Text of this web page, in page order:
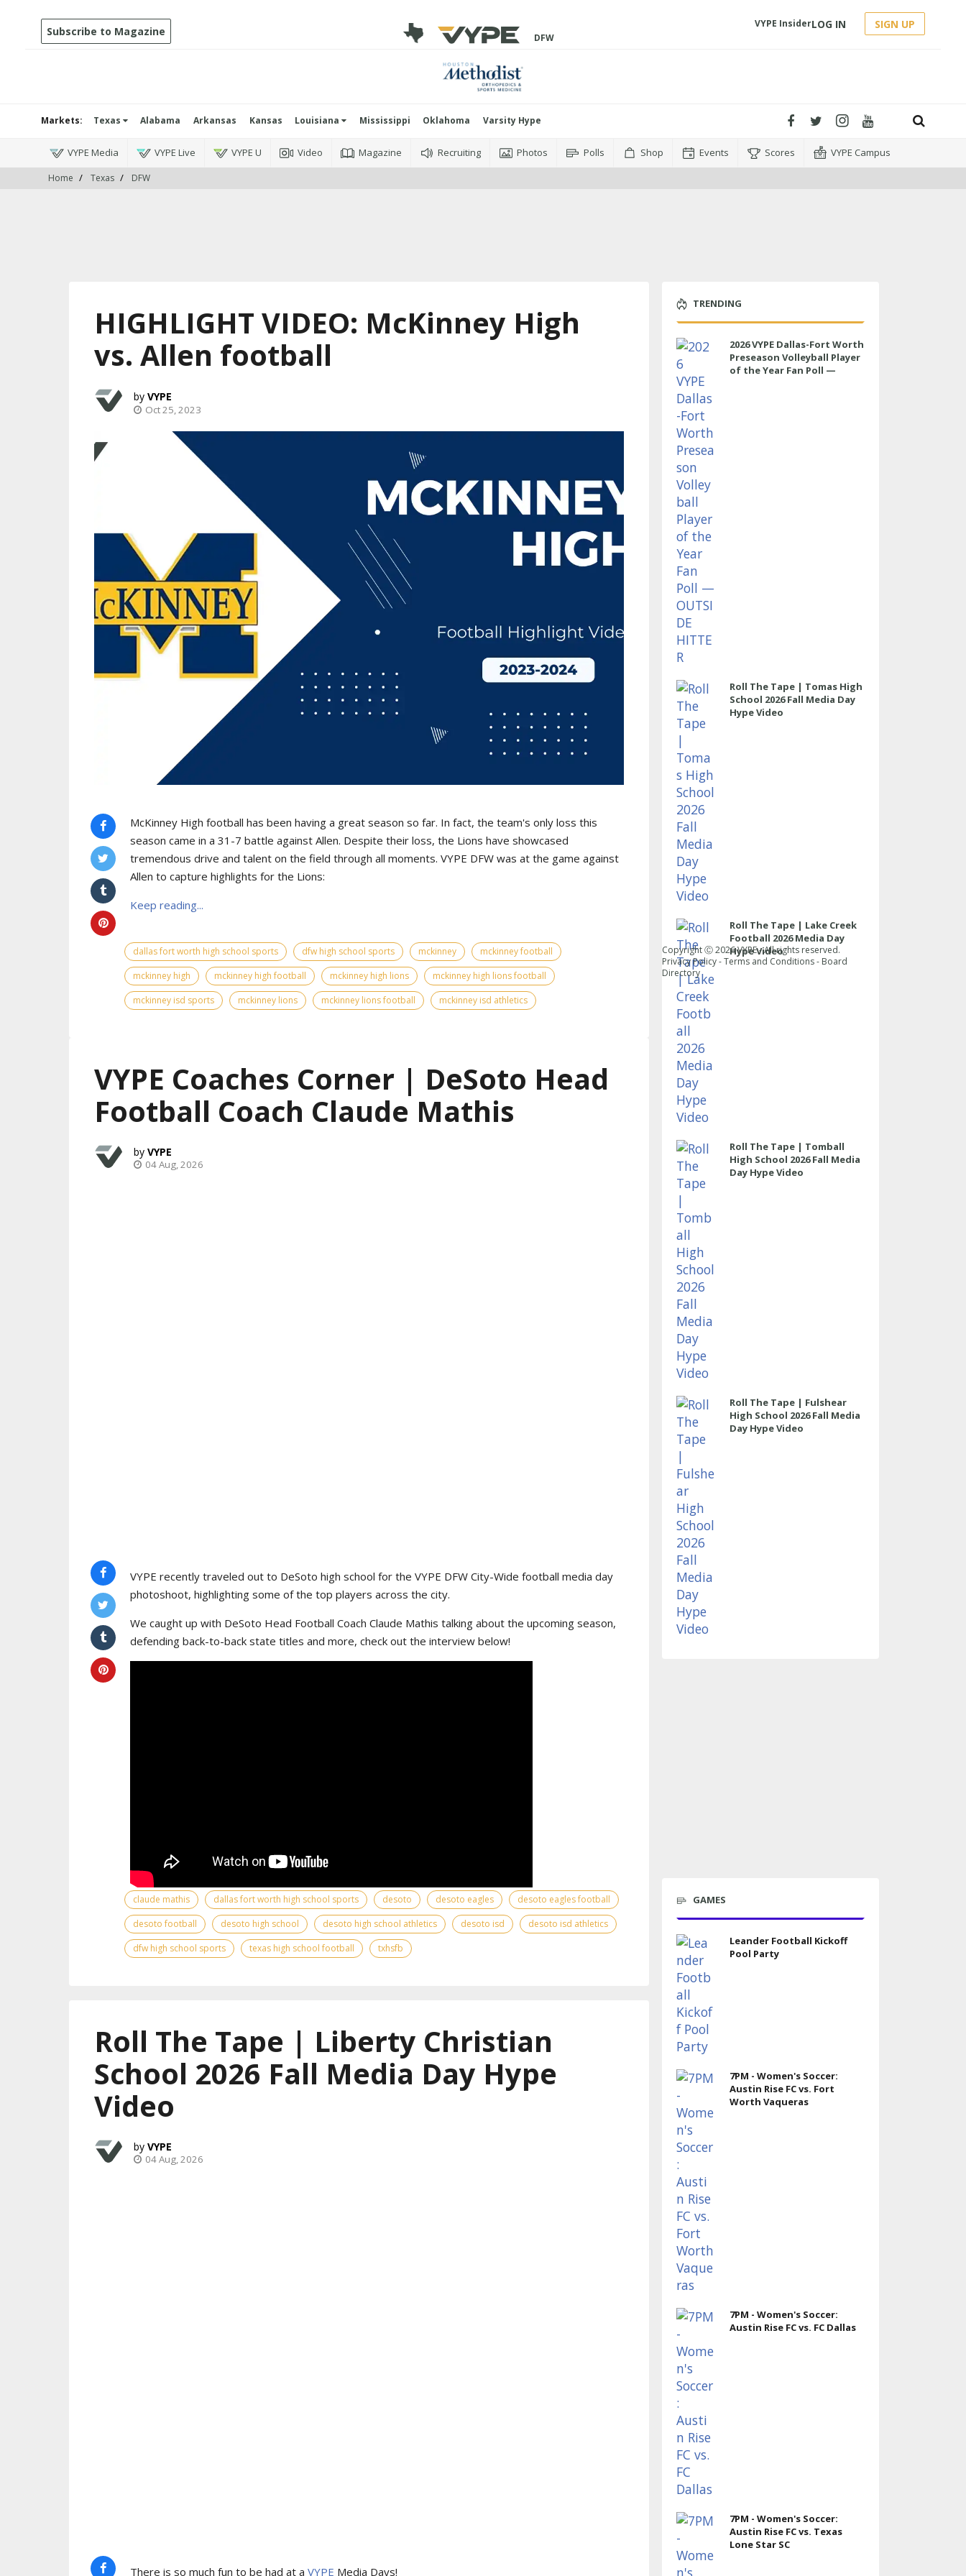
Subscribe to Magazine DFW
VYPE InsiderLOG IN SIGN UP
Markets: Texas Alabama Arkansas Kansas Louisiana Mississippi Oklahoma Varsity Hype
VYPE Media VYPE Live VYPE U Video Magazine Recruiting Photos Polls Shop Events Scores VYPE Campus
Home Texas DFW
HIGHLIGHT VIDEO: McKinney High
vs. Allen football
VYPE
Oct 25, 2023
McKinney High football has been having a great season so far. In fact, the team's only loss this
season came in a 31-7 battle against Allen. Despite their loss, the Lions have showcased
tremendous drive and talent on the field through all moments. VYPE DFW was at the game against
Allen to capture highlights for the Lions:
Keep reading...
dallas fort worth high school sports dfw high school sports mckinney
mckinney football
mckinney high
mckinney high football mckinney high lions
mckinney high lions football
mckinney isd sports
mckinney lions mckinney lions football mckinney isd athletics
VYPE Coaches Corner | DeSoto Head
Football Coach Claude Mathis
VYPE
04 Aug, 2026
VYPE recently traveled out to DeSoto high school for the VYPE DFW City-Wide football media day
photoshoot, highlighting some of the top players across the city.
We caught up with DeSoto Head Football Coach Claude Mathis talking about the upcoming season,
defending back-to-back state titles and more, check out the interview below!
claude mathis dallas fort worth high school sports desoto desoto eagles
desoto eagles football
desoto football
desoto high school desoto high school athletics desoto isd
desoto isd athletics
dfw high school sports
texas high school football txhsfb
Roll The Tape | Liberty Christian
School 2026 Fall Media Day Hype
Video
VYPE
04 Aug, 2026
There is so much fun to be had at a VYPE Media Days!
TRENDING
2026 VYPE Dallas-Fort Worth
Preseason Volleyball Player
of the Year Fan Poll —
Roll The Tape | Tomas High
School 2026 Fall Media Day
Hype Video
Roll The Tape | Lake Creek
Football 2026 Media Day
Hype Video
Roll The Tape | Tomball
High School 2026 Fall Media
Day Hype Video
Roll The Tape | Fulshear
High School 2026 Fall Media
Day Hype Video
GAMES
Leander Football Kickoff
Pool Party
7PM - Women's Soccer:
Austin Rise FC vs. Fort
Worth Vaqueras
7PM - Women's Soccer:
Austin Rise FC vs. FC Dallas
7PM - Women's Soccer:
Austin Rise FC vs. Texas
Lone Star SC
Copyright Ⓒ2026VYPE - All rights reserved.
Privacy Policy-Terms and Conditions- Board
Directory